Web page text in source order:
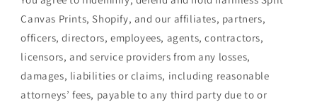
Canvas Prints, Shopify, and our affiliates, partners,
officers, directors, employees, agents, contractors,
licensors, and service providers from any losses,
damages, liabilities or claims, including reasonable
attorneys’ fees, payable to any third party due to or